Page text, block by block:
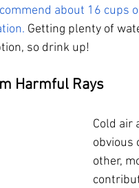
about 16 cups
Getting plenty of
so drink up!
Harmful Rays
Cold air
obvious
other,